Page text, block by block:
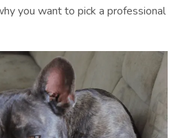
you want to pick a professional